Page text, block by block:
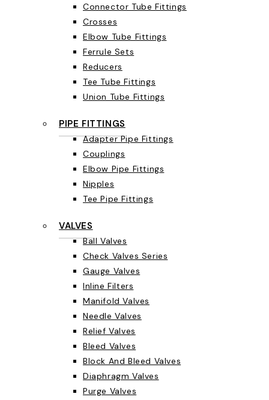
Connector Tube Fittings
Crosses
Elbow Tube Fittings
Ferrule Sets
Reducers
Tee Tube Fittings
Union Tube Fittings
PIPE FITTINGS
Adapter Pipe Fittings
Couplings
Elbow Pipe Fittings
Nipples
Tee Pipe Fittings
VALVES
Ball Valves
Check Valves Series
Gauge Valves
Inline Filters
Manifold Valves
Needle Valves
Relief Valves
Bleed Valves
Block And Bleed Valves
Diaphragm Valves
Purge Valves